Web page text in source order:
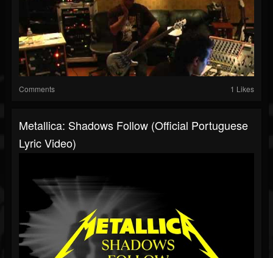
Comments 1 Likes
Metallica: Shadows Follow (Official Portuguese
Lyric Video)